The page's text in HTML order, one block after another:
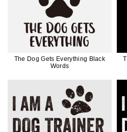
The Dog Gets Everything Black
Words